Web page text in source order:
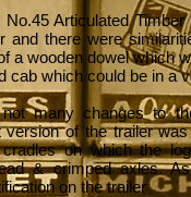
Articulated
and there were
a wooden dowel which
cab which could be in a
many changes to
of the trailer
on which the
& crimped axles.
on the trailer